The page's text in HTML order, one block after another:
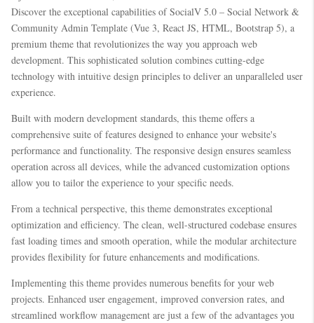
Discover the exceptional capabilities of SocialV 5.0 – Social Network &
Community Admin Template (Vue 3, React JS, HTML, Bootstrap 5), a
premium theme that revolutionizes the way you approach web
development. This sophisticated solution combines cutting-edge
technology with intuitive design principles to deliver an unparalleled user
experience.
Built with modern development standards, this theme offers a
comprehensive suite of features designed to enhance your website's
performance and functionality. The responsive design ensures seamless
operation across all devices, while the advanced customization options
allow you to tailor the experience to your specific needs.
From a technical perspective, this theme demonstrates exceptional
optimization and efficiency. The clean, well-structured codebase ensures
fast loading times and smooth operation, while the modular architecture
provides flexibility for future enhancements and modifications.
Implementing this theme provides numerous benefits for your web
projects. Enhanced user engagement, improved conversion rates, and
streamlined workflow management are just a few of the advantages you